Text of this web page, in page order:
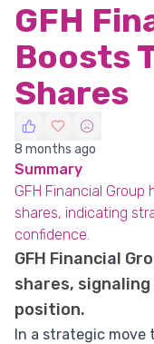
GFH
Boosts
Shares
8 months ago
Summary
GFH Financial
shares, indicating
confidence.
GFH Financial
shares,
position.
In a strategic move